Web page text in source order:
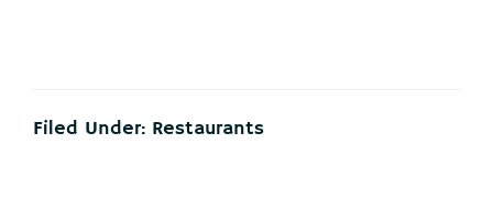
Filed Under: Restaurants